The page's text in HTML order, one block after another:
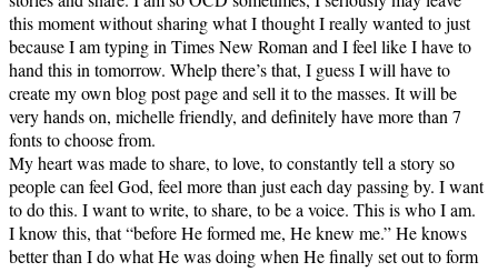
this moment without sharing what I thought I really wanted to just
because I am typing in Times New Roman and I feel like I have to
hand this in tomorrow. Whelp there’s that, I guess I will have to
create my own blog post page and sell it to the masses. It will be
very hands on, michelle friendly, and definitely have more than 7
fonts to choose from.
My heart was made to share, to love, to constantly tell a story so
people can feel God, feel more than just each day passing by. I want
to do this. I want to write, to share, to be a voice. This is who I am.
I know this, that “before He formed me, He knew me.” He knows
better than I do what He was doing when He finally set out to form